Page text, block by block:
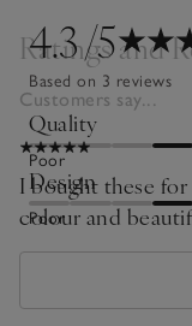
4.3/5
Based on 3 reviews
Quality
Poor
Design
Poor
Ratings and
Customers say...
I bought these
colour and